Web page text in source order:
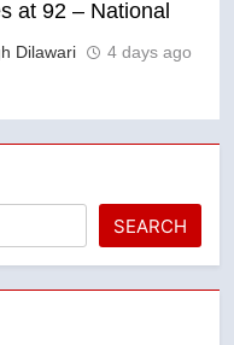
at 92 – National
Dilawari 4 days ago
SEARCH